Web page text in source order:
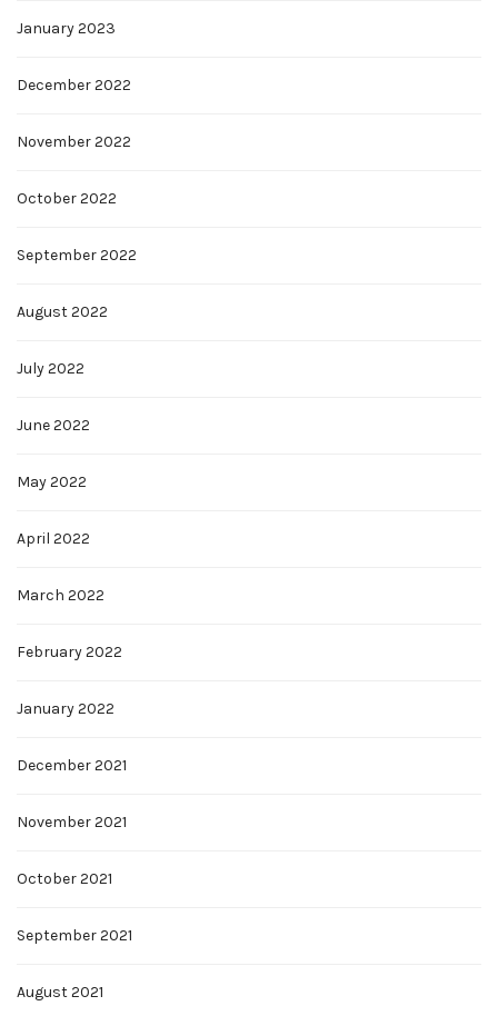
January 2023
December 2022
November 2022
October 2022
September 2022
August 2022
July 2022
June 2022
May 2022
April 2022
March 2022
February 2022
January 2022
December 2021
November 2021
October 2021
September 2021
August 2021